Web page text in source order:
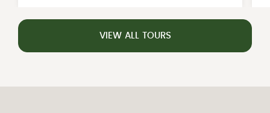
VIEW ALL TOURS